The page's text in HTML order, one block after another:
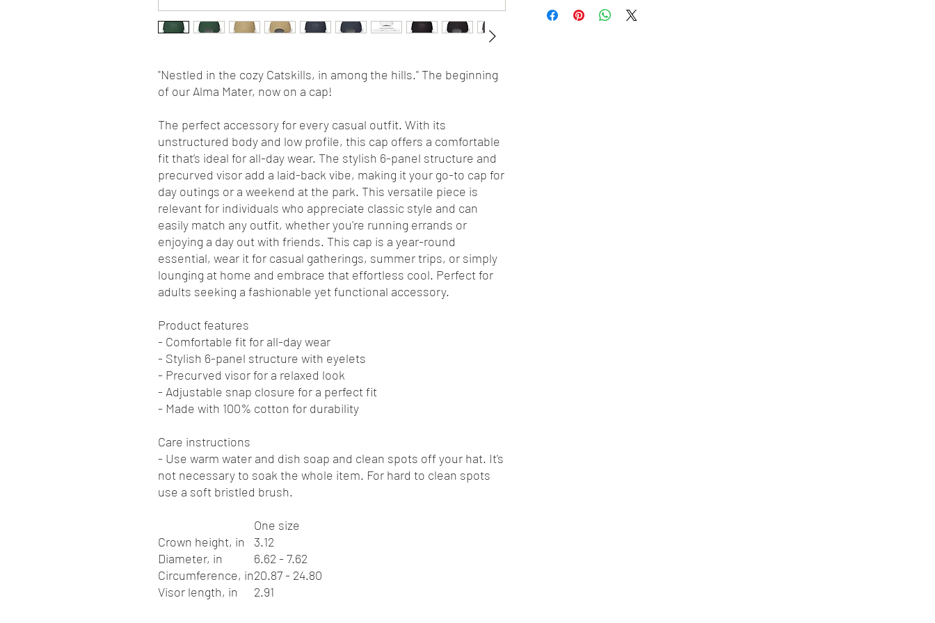
"Nestled in the cozy Catskills, in among the hills." The beginning
of our Alma Mater, now on a cap!
The perfect accessory for every casual outfit. With its
unstructured body and low profile, this cap offers a comfortable
fit that’s ideal for all-day wear. The stylish 6-panel structure and
precurved visor add a laid-back vibe, making it your go-to cap for
day outings or a weekend at the park. This versatile piece is
relevant for individuals who appreciate classic style and can
easily match any outfit, whether you're running errands or
enjoying a day out with friends. This cap is a year-round
essential, wear it for casual gatherings, summer trips, or simply
lounging at home and embrace that effortless cool. Perfect for
adults seeking a fashionable yet functional accessory.
Product features
- Comfortable fit for all-day wear
- Stylish 6-panel structure with eyelets
- Precurved visor for a relaxed look
- Adjustable snap closure for a perfect fit
- Made with 100% cotton for durability
Care instructions
- Use warm water and dish soap and clean spots off your hat. It's
not necessary to soak the whole item. For hard to clean spots
use a soft bristled brush.
One size
Crown height, in
3.12
Diameter, in
6.62 - 7.62
Circumference, in20.87 - 24.80
Visor length, in
2.91